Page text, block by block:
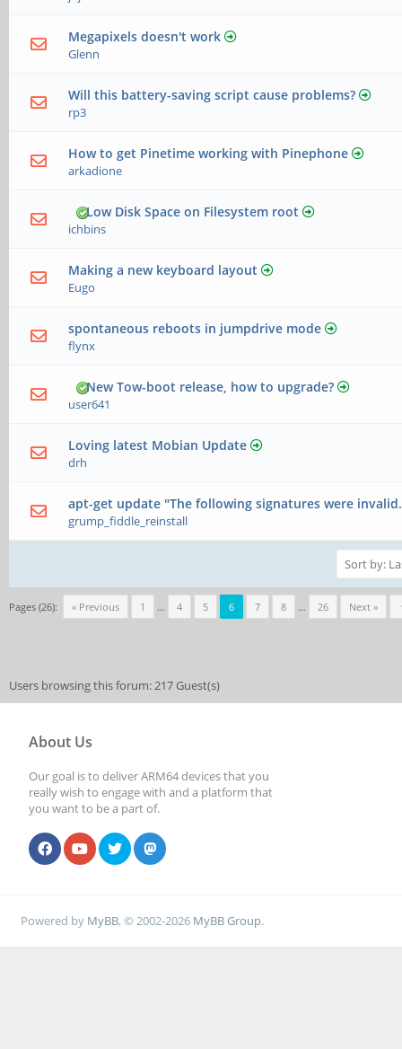
Megapixels doesn't work
Glenn
Will this battery-saving script cause problems?
rp3
How to get Pinetime working with Pinephone
arkadione
Low Disk Space on Filesystem root
ichbins
Making a new keyboard layout
Eugo
spontaneous reboots in jumpdrive mode
flynx
New Tow-boot release, how to upgrade?
user641
Loving latest Mobian Update
drh
apt-get update "The following signatures were
grump_fiddle_reinstall
Pages (26): « Previous 1 … 4 5 6 7 8 … 26 Next »
Users browsing this forum: 217 Guest(s)
About Us
Our goal is to deliver ARM64 devices that you
really wish to engage with and a platform that
you want to be a part of.
Powered by MyBB, © 2002-2026 MyBB Group.